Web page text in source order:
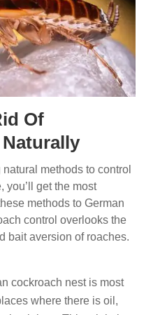
Of
methods to control
you’ll get the most
methods to German
control overlooks the
bait aversion of roaches.
cockroach nest is most
where there is oil,